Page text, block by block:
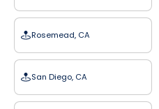
Rosemead, CA
San Diego, CA